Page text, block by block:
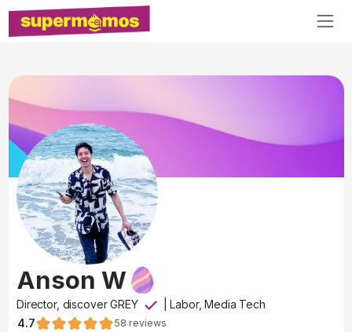
Anson W
Director, discover GREY |Labor, Media Tech
4.7
58 reviews